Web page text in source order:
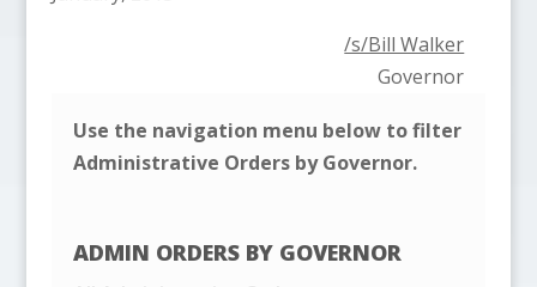
/s/Bill Walker
Governor
Use the navigation menu below to filter
Administrative Orders by Governor.
ADMIN ORDERS BY GOVERNOR